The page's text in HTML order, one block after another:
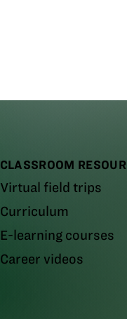
CLASSROOM
Virtual field trips
Curriculum
E-learning courses
Career videos